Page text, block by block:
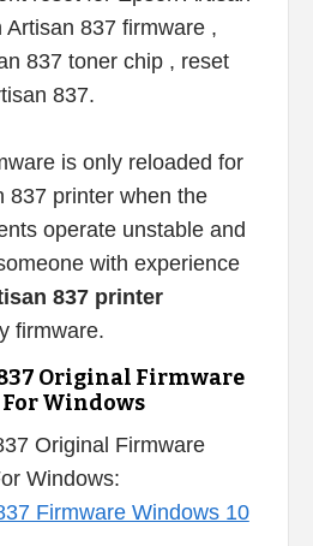
837 firmware ,
837 toner chip , reset
837.
is only reloaded for
837 printer when the
operate unstable and
with experience
837 printer
firmware.
Original Firmware
Windows
Original Firmware
Windows: